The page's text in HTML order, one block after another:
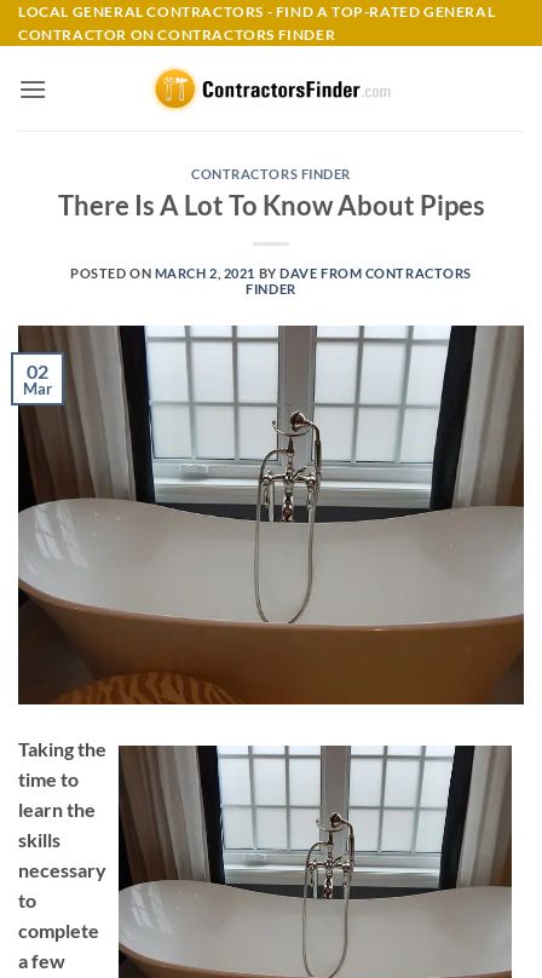
Skip
to
LOCAL GENERAL CONTRACTORS - FIND A TOP-RATED GENERAL
CONTRACTOR ON CONTRACTORS FINDER
CONTRACTORS FINDER
There Is A Lot To Know About Pipes
POSTED ON MARCH 2, 2021 BYDAVE FROM CONTRACTORS
FINDER
02
Mar
Taking the
time to
learn the
skills
necessary
to
complete
a few